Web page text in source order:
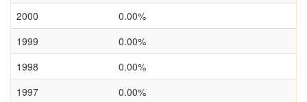
2000
0.00%
1999
0.00%
1998
0.00%
1997
0.00%